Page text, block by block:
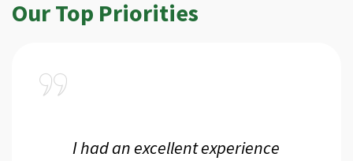
Our Top Priorities
I had an excellent experience